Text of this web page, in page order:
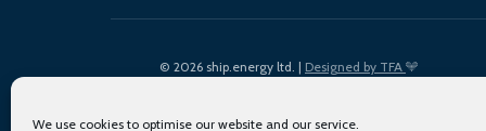
We use cookies to optimise our website and our service.
© 2026 ship.energy ltd. | Designed by TFA